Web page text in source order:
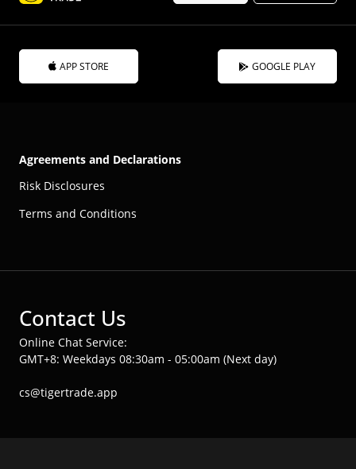
APP STORE GOOGLE PLAY
Agreements and Declarations
Risk Disclosures
Terms and Conditions
Contact Us
Online Chat Service:
GMT+8: Weekdays 08:30am - 05:00am (Next day)
cs@tigertrade.app